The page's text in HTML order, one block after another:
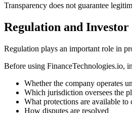
Transparency does not guarantee
Regulation and
Regulation plays an important role in
Before using FinanceTechnologies.io,
Whether the company operates
Which jurisdiction oversees the
What protections are available to
How disputes are resolved